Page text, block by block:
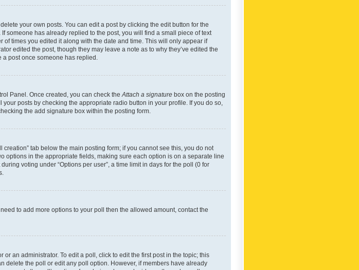
your own posts. You can edit a post by clicking the edit button for the
someone has already replied to the post, you will find a small piece of text
times you edited it along with the date and time. This will only appear if
edited the post, though they may leave a note as to why they’ve edited the
post once someone has replied.
Panel. Once created, you can check the Attach a signature box on the posting
posts by checking the appropriate radio button in your profile. If you do so,
the add signature box within the posting form.
tab below the main posting form; if you cannot see this, you do not
options in the appropriate fields, making sure each option is on a separate line
voting under “Options per user”, a time limit in days for the poll (0 for
to add more options to your poll then the allowed amount, contact the
an administrator. To edit a poll, click to edit the first post in the topic; this
delete the poll or edit any poll option. However, if members have already